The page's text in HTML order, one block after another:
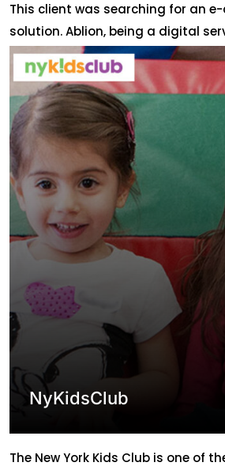
This client was searching for an
solution. Ablion, being a digital
an e-commerce website https://
the client in both Hebrew and
Although they are having a
they wanted to expand the
so that it doesn’t remain area
NyKidsClub
The New York Kids Club is one of